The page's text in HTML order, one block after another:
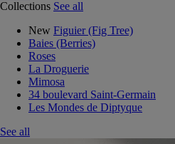
Collections See all
New Figuier (Fig Tree)
Baies (Berries)
Roses
La Droguerie
Mimosa
34 boulevard Saint-Germain
Les Mondes de Diptyque
See all